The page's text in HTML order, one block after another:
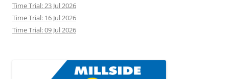
Time Trial: 23 Jul 2026
Time Trial: 16 Jul 2026
Time Trial: 09 Jul 2026